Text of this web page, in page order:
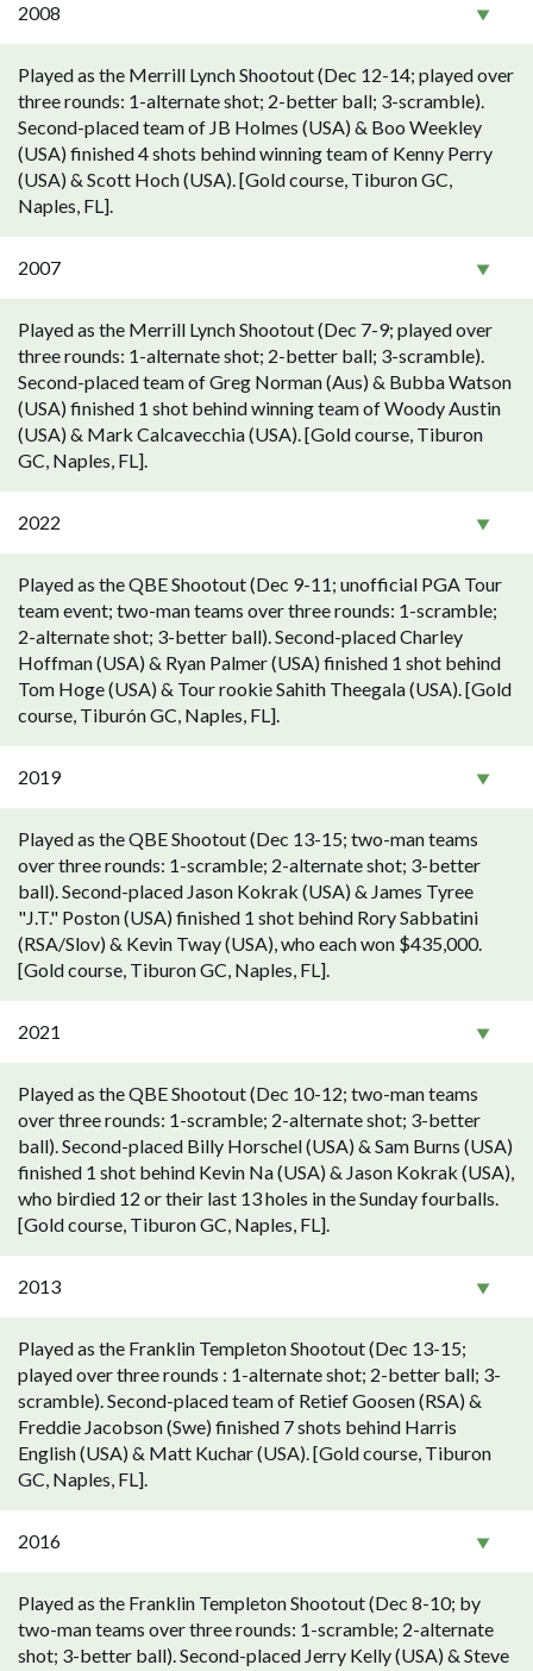
2008
Played as the Merrill Lynch Shootout (Dec 12-14; played over
three rounds: 1-alternate shot; 2-better ball; 3-scramble).
Second-placed team of JB Holmes (USA) & Boo Weekley
(USA) finished 4 shots behind winning team of Kenny Perry
(USA) & Scott Hoch (USA). [Gold course, Tiburon GC,
Naples, FL].
2007
Played as the Merrill Lynch Shootout (Dec 7-9; played over
three rounds: 1-alternate shot; 2-better ball; 3-scramble).
Second-placed team of Greg Norman (Aus) & Bubba Watson
(USA) finished 1 shot behind winning team of Woody Austin
(USA) & Mark Calcavecchia (USA). [Gold course, Tiburon
GC, Naples, FL].
2022
Played as the QBE Shootout (Dec 9-11; unofficial PGA Tour
team event; two-man teams over three rounds: 1-scramble;
2-alternate shot; 3-better ball). Second-placed Charley
Hoffman (USA) & Ryan Palmer (USA) finished 1 shot behind
Tom Hoge (USA) & Tour rookie Sahith Theegala (USA). [Gold
course, Tiburón GC, Naples, FL].
2019
Played as the QBE Shootout (Dec 13-15; two-man teams
over three rounds: 1-scramble; 2-alternate shot; 3-better
ball). Second-placed Jason Kokrak (USA) & James Tyree
"J.T." Poston (USA) finished 1 shot behind Rory Sabbatini
(RSA/Slov) & Kevin Tway (USA), who each won $435,000.
[Gold course, Tiburon GC, Naples, FL].
2021
Played as the QBE Shootout (Dec 10-12; two-man teams
over three rounds: 1-scramble; 2-alternate shot; 3-better
ball). Second-placed Billy Horschel (USA) & Sam Burns (USA)
finished 1 shot behind Kevin Na (USA) & Jason Kokrak (USA),
who birdied 12 or their last 13 holes in the Sunday fourballs.
[Gold course, Tiburon GC, Naples, FL].
2013
Played as the Franklin Templeton Shootout (Dec 13-15;
played over three rounds : 1-alternate shot; 2-better ball; 3-
scramble). Second-placed team of Retief Goosen (RSA) &
Freddie Jacobson (Swe) finished 7 shots behind Harris
English (USA) & Matt Kuchar (USA). [Gold course, Tiburon
GC, Naples, FL].
2016
Played as the Franklin Templeton Shootout (Dec 8-10; by
two-man teams over three rounds: 1-scramble; 2-alternate
shot; 3-better ball). Second-placed Jerry Kelly (USA) & Steve